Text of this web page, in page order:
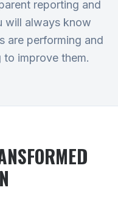
reporting and
will always know
are performing and
improve them.